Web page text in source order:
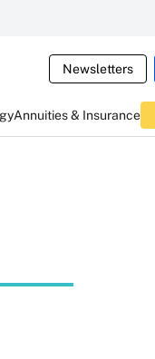
Newsletters
Annuities & Insurance